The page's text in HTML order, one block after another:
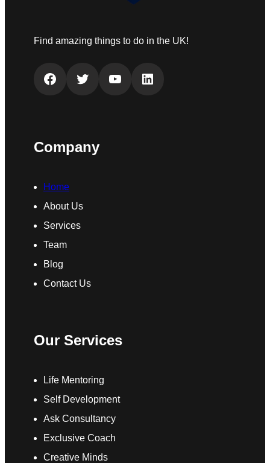
Find amazing things to do in the UK!
Facebook Twitter YouTube LinkedIn
Company
Home
About Us
Services
Team
Blog
Contact Us
Our Services
Life Mentoring
Self Development
Ask Consultancy
Exclusive Coach
Creative Minds